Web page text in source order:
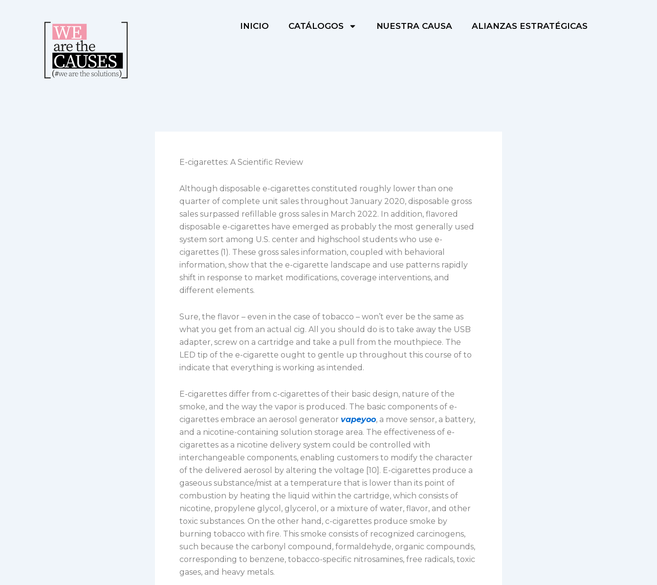
INICIO CATÁLOGOS NUESTRA CAUSA ALIANZAS ESTRATÉGICAS
E-cigarettes: A Scientific Review
Although disposable e-cigarettes constituted roughly lower than one
quarter of complete unit sales throughout January 2020, disposable gross
sales surpassed refillable gross sales in March 2022. In addition, flavored
disposable e-cigarettes have emerged as probably the most generally used
system sort among U.S. center and highschool students who use e-
cigarettes (1). These gross sales information, coupled with behavioral
information, show that the e-cigarette landscape and use patterns rapidly
shift in response to market modifications, coverage interventions, and
different elements.
Sure, the flavor – even in the case of tobacco – won’t ever be the same as
what you get from an actual cig. All you should do is to take away the USB
adapter, screw on a cartridge and take a pull from the mouthpiece. The
LED tip of the e-cigarette ought to gentle up throughout this course of to
indicate that everything is working as intended.
E-cigarettes differ from c-cigarettes of their basic design, nature of the
smoke, and the way the vapor is produced. The basic components of e-
cigarettes embrace an aerosol generator vapeyoo, a move sensor, a battery,
and a nicotine-containing solution storage area. The effectiveness of e-
cigarettes as a nicotine delivery system could be controlled with
interchangeable components, enabling customers to modify the character
of the delivered aerosol by altering the voltage [10]. E-cigarettes produce a
gaseous substance/mist at a temperature that is lower than its point of
combustion by heating the liquid within the cartridge, which consists of
nicotine, propylene glycol, glycerol, or a mixture of water, flavor, and other
toxic substances. On the other hand, c-cigarettes produce smoke by
burning tobacco with fire. This smoke consists of recognized carcinogens,
such because the carbonyl compound, formaldehyde, organic compounds,
corresponding to benzene, tobacco-specific nitrosamines, free radicals, toxic
gases, and heavy metals.